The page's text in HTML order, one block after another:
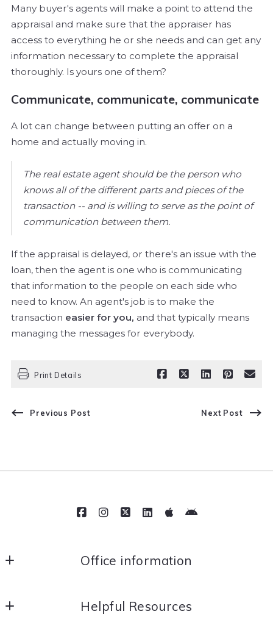
Many buyer's agents will make a point to attend the
appraisal and make sure that the appraiser has
access to everything he or she needs and can get any
information necessary to complete the appraisal
thoroughly. Is yours one of them?
Communicate, communicate, communicate
A lot can change between putting an offer on a
home and actually moving in.
The real estate agent should be the person who
knows all of the different parts and pieces of the
transaction -- and is willing to serve as the point of
communication between them.
If the appraisal is delayed, or there's an issue with the
loan, then the agent is one who is communicating
that information to the people on each side who
need to know. An agent's job is to make the
transaction easier for you, and that typically means
managing the messages for everybody.
Print Details
Previous Post Next Post
Office information
112 E Main St Fl 2
Helpful Resources